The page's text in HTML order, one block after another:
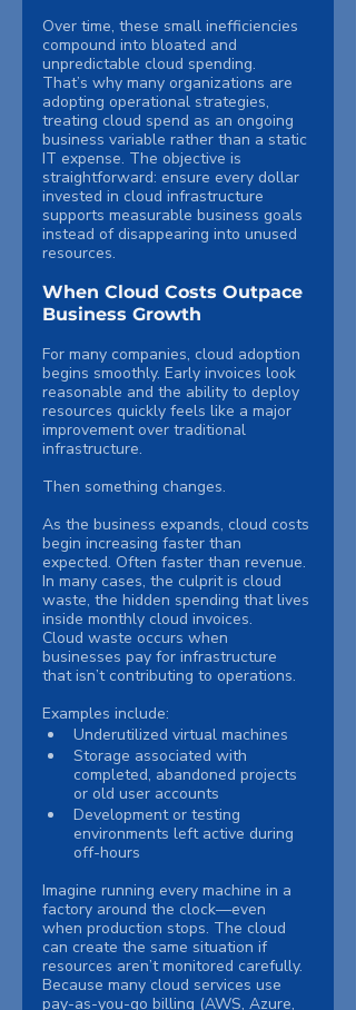
Over time, these small inefficiencies
compound into bloated and
unpredictable cloud spending.
That’s why many organizations are
adopting operational strategies,
treating cloud spend as an ongoing
business variable rather than a static
IT expense. The objective is
straightforward: ensure every dollar
invested in cloud infrastructure
supports measurable business goals
instead of disappearing into unused
resources.
When Cloud Costs Outpace
Business Growth
For many companies, cloud adoption
begins smoothly. Early invoices look
reasonable and the ability to deploy
resources quickly feels like a major
improvement over traditional
infrastructure.
Then something changes.
As the business expands, cloud costs
begin increasing faster than
expected. Often faster than revenue.
In many cases, the culprit is cloud
waste, the hidden spending that lives
inside monthly cloud invoices.
Cloud waste occurs when
businesses pay for infrastructure
that isn’t contributing to operations.
Examples include:
Underutilized virtual machines
Storage associated with
completed, abandoned projects
or old user accounts
Development or testing
environments left active during
off-hours
Imagine running every machine in a
factory around the clock—even
when production stops. The cloud
can create the same situation if
resources aren’t monitored carefully.
Because many cloud services use
pay-as-you-go billing (AWS, Azure,